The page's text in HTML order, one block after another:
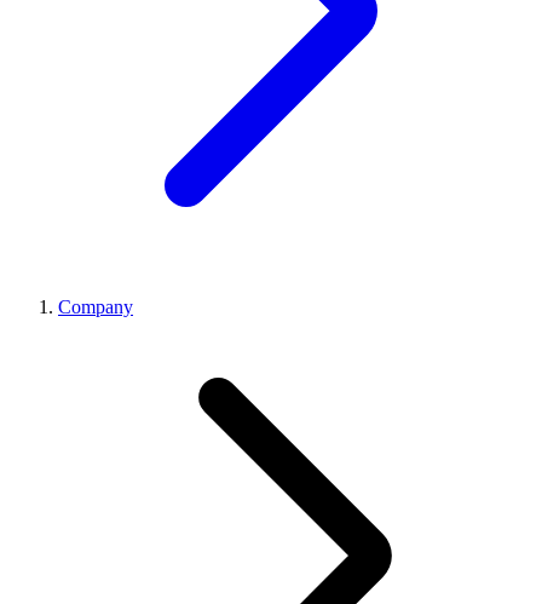
Company